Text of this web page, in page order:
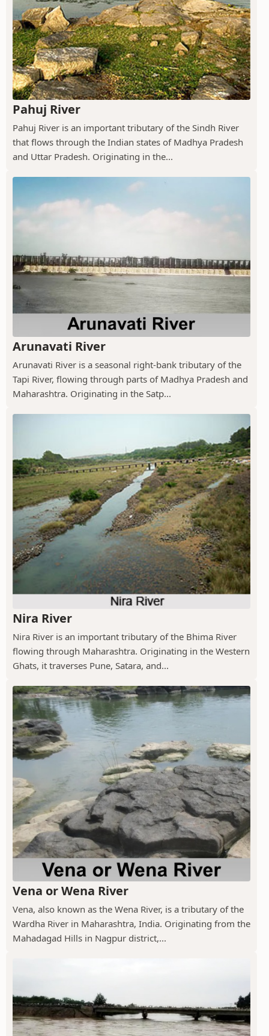
Pahuj River
Pahuj River is an important tributary of the Sindh River
that flows through the Indian states of Madhya Pradesh
and Uttar Pradesh. Originating in the...
Arunavati River
Arunavati River is a seasonal right-bank tributary of the
Tapi River, flowing through parts of Madhya Pradesh and
Maharashtra. Originating in the Satp...
Nira River
Nira River is an important tributary of the Bhima River
flowing through Maharashtra. Originating in the Western
Ghats, it traverses Pune, Satara, and...
Vena or Wena River
Vena, also known as the Wena River, is a tributary of the
Wardha River in Maharashtra, India. Originating from the
Mahadagad Hills in Nagpur district,...